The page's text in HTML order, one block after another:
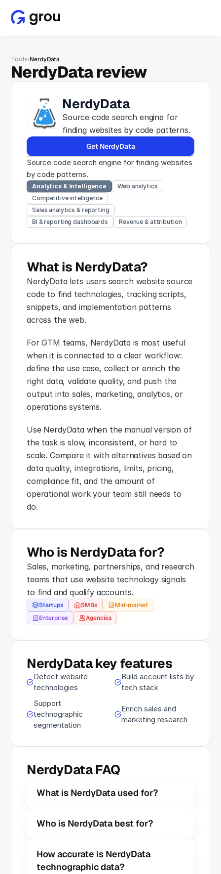
Tools›NerdyData
NerdyData review
NerdyData
Source code search engine for
finding websites by code patterns.
Get NerdyData
Source code search engine for finding websites
by code patterns.
Analytics & Intelligence
Web analytics
Competitive intelligence
Sales analytics & reporting
BI & reporting dashboards
Revenue & attribution
What is NerdyData?
NerdyData lets users search website source
code to find technologies, tracking scripts,
snippets, and implementation patterns
across the web.
For GTM teams, NerdyData is most useful
when it is connected to a clear workflow:
define the use case, collect or enrich the
right data, validate quality, and push the
output into sales, marketing, analytics, or
operations systems.
Use NerdyData when the manual version of
the task is slow, inconsistent, or hard to
scale. Compare it with alternatives based on
data quality, integrations, limits, pricing,
compliance fit, and the amount of
operational work your team still needs to
do.
Who is NerdyData for?
Sales, marketing, partnerships, and research
teams that use website technology signals
to find and qualify accounts.
Startups SMBs
Mid-market
Enterprise
Agencies
NerdyData key features
Detect website
technologies
Build account lists by
tech stack
Support
technographic
segmentation
Enrich sales and
marketing research
NerdyData FAQ
What is NerdyData used for?
Who is NerdyData best for?
How accurate is NerdyData
technographic data?